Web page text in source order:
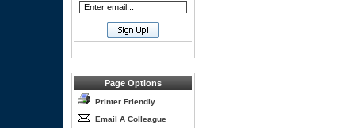
Page Options
Printer Friendly
Email A Colleague